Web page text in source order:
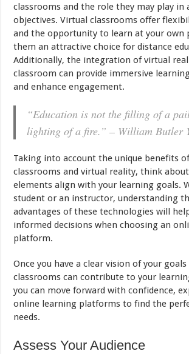
classrooms and the role they may play in
objectives. Virtual classrooms offer
and the opportunity to learn at your own
them an attractive choice for distance
Additionally, the integration of virtual
classroom can provide immersive
and enhance engagement.
“Education is not the filling of a
lighting of a fire.” – William Butler
Taking into account the unique benefits
classrooms and virtual reality, think
elements align with your learning goals.
student or an instructor, understanding
advantages of these technologies will
informed decisions when choosing an
platform.
Once you have a clear vision of your goals
classrooms can contribute to your
you can move forward with confidence,
online learning platforms to find the
needs.
Assess Your Audience